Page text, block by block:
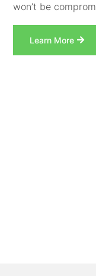
won’t be
Learn More